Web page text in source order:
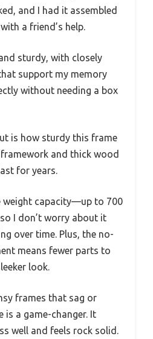
and I had it assembled
a friend’s help.
sturdy, with closely
support my memory
without needing a box
is how sturdy this frame
and thick wood
for years.
weight capacity—up to 700
I don’t worry about it
over time. Plus, the no-
means fewer parts to
look.
frames that sag or
is a game-changer. It
well and feels rock solid.